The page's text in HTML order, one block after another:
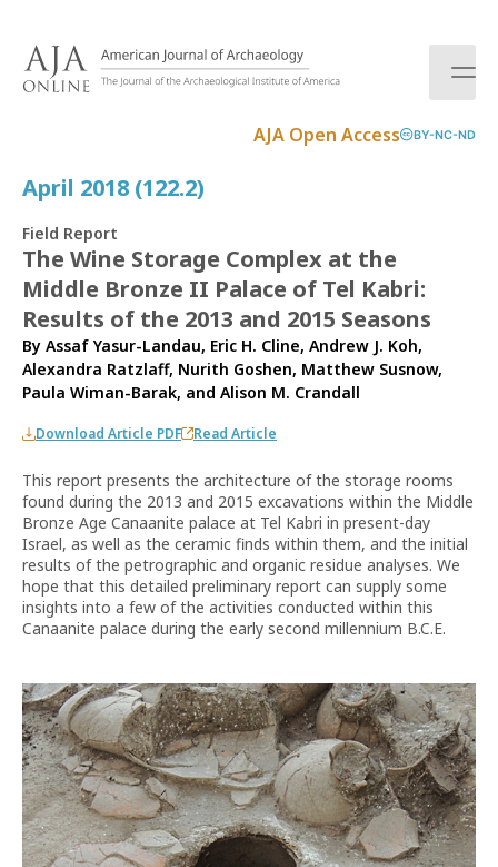
AJA Open Access BY-NC-ND
April 2018 (122.2)
Field Report
The Wine Storage Complex at the
Middle Bronze II Palace of Tel Kabri:
Results of the 2013 and 2015 Seasons
By Assaf Yasur-Landau, Eric H. Cline, Andrew J. Koh,
Alexandra Ratzlaff, Nurith Goshen, Matthew Susnow,
Paula Wiman-Barak, and Alison M. Crandall
Download Article PDF Read Article
This report presents the architecture of the storage rooms
found during the 2013 and 2015 excavations within the Middle
Bronze Age Canaanite palace at Tel Kabri in present-day
Israel, as well as the ceramic finds within them, and the initial
results of the petrographic and organic residue analyses. We
hope that this detailed preliminary report can supply some
insights into a few of the activities conducted within this
Canaanite palace during the early second millennium B.C.E.